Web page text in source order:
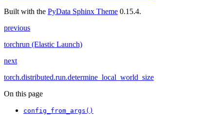
Built with the PyData Sphinx Theme 0.15.4.
previous
torchrun (Elastic Launch)
next
torch.distributed.run.determine_local_world_size
On this page
config_from_args()